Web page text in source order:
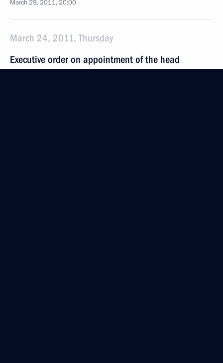
March 29, 2011, 20:00
March 24, 2011, Thursday
Executive order on appointment of the head
of the Main Department of the Interior for Moscow